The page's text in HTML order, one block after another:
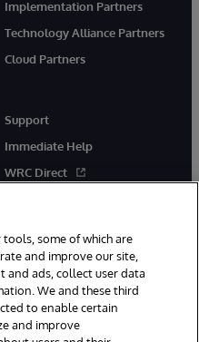
Implementation Partners
Technology Alliance Partners
Cloud Partners
Support
Immediate Help
WRC Direct
tools, some of which are
and improve our site,
and ads, collect user data
We and these third
to enable certain
and improve